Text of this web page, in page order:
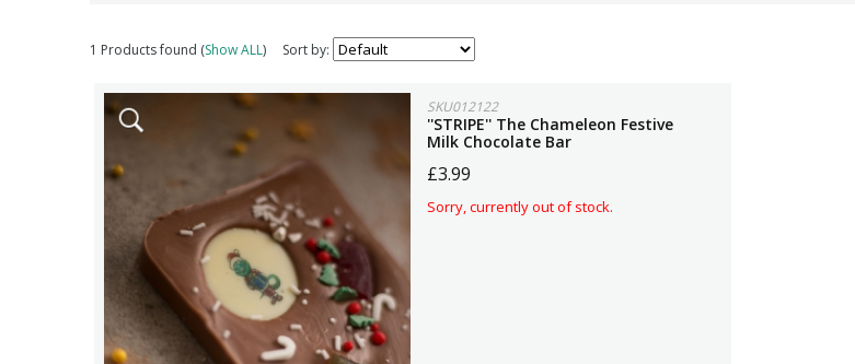
1 Products found (Show ALL) Sort by:
SKU012122
''STRIPE'' The Chameleon Festive
Milk Chocolate Bar
£3.99
Sorry, currently out of stock.